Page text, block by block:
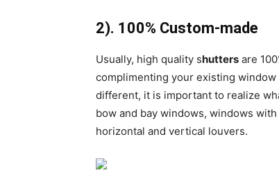
2). 100% Custom-made
Usually, high quality shutters are
complimenting your existing
different, it is important to realize
bow and bay windows, windows
horizontal and vertical louvers.